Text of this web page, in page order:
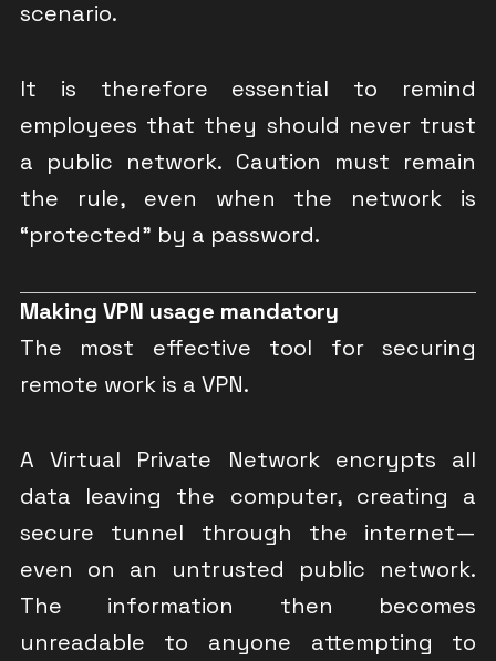
scenario.
It is therefore essential to remind
employees that they should never trust
a public network. Caution must remain
the rule, even when the network is
“protected” by a password.
Making VPN usage mandatory
The most effective tool for securing
remote work is a VPN.
A Virtual Private Network encrypts all
data leaving the computer, creating a
secure tunnel through the internet—
even on an untrusted public network.
The information then becomes
unreadable to anyone attempting to